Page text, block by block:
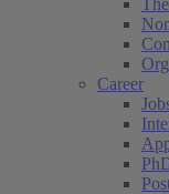
Career